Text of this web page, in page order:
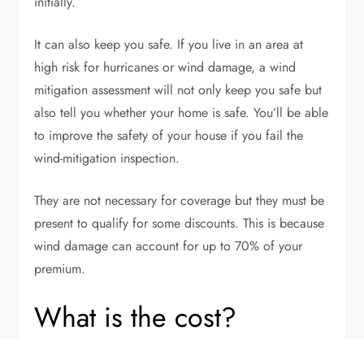
It can also keep you safe. If you live in an area at
high risk for hurricanes or wind damage, a wind
mitigation assessment will not only keep you safe but
also tell you whether your home is safe. You’ll be able
to improve the safety of your house if you fail the
wind-mitigation inspection.
They are not necessary for coverage but they must be
present to qualify for some discounts. This is because
wind damage can account for up to70% of your
premium.
What is the cost?